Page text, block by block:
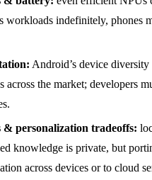
workloads indefinitely, phones
Android’s device diversity
across the market; developers
& personalization tradeoffs:
knowledge is private, but
across devices or to cloud